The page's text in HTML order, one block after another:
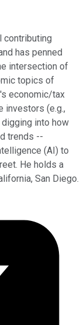
contributing
has penned
intersection of
topics of
economic/tax
investors (e.g.,
into how
trends --
(AI) to
He holds a
San Diego.